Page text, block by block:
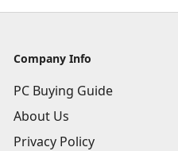
Company Info
PC Buying Guide
About Us
Privacy Policy